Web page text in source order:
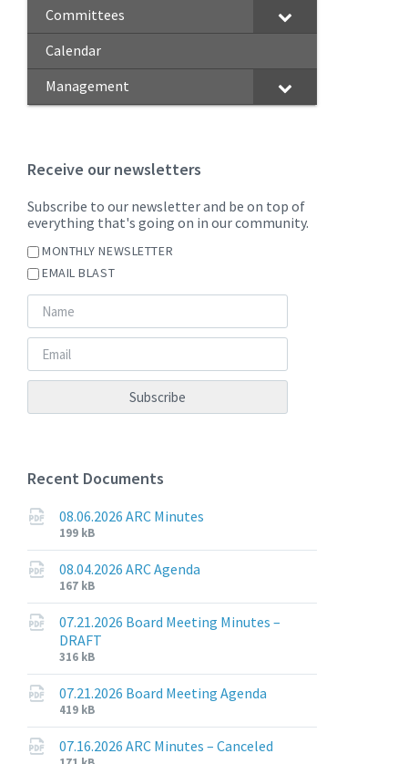
Committees
Calendar
Management
Receive our newsletters
Subscribe to our newsletter and be on top of
everything that's going on in our community.
MONTHLY NEWSLETTER
EMAIL BLAST
Recent Documents
08.06.2026 ARC Minutes
File
extension:
pdf
File
size:
199 kB
08.04.2026 ARC Agenda
File
extension:
pdf
File
size:
167 kB
07.21.2026 Board Meeting Minutes –
DRAFT
File
extension:
pdf
File
size:
316 kB
07.21.2026 Board Meeting Agenda
File
extension:
pdf
File
size:
419 kB
07.16.2026 ARC Minutes – Canceled